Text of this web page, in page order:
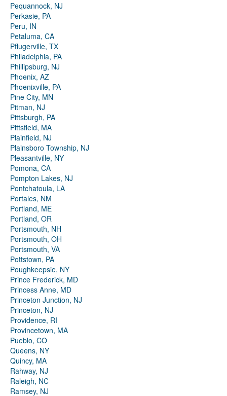
Pequannock, NJ
Perkasie, PA
Peru, IN
Petaluma, CA
Pflugerville, TX
Philadelphia, PA
Phillipsburg, NJ
Phoenix, AZ
Phoenixville, PA
Pine City, MN
Pitman, NJ
Pittsburgh, PA
Pittsfield, MA
Plainfield, NJ
Plainsboro Township, NJ
Pleasantville, NY
Pomona, CA
Pompton Lakes, NJ
Pontchatoula, LA
Portales, NM
Portland, ME
Portland, OR
Portsmouth, NH
Portsmouth, OH
Portsmouth, VA
Pottstown, PA
Poughkeepsie, NY
Prince Frederick, MD
Princess Anne, MD
Princeton Junction, NJ
Princeton, NJ
Providence, RI
Provincetown, MA
Pueblo, CO
Queens, NY
Quincy, MA
Rahway, NJ
Raleigh, NC
Ramsey, NJ